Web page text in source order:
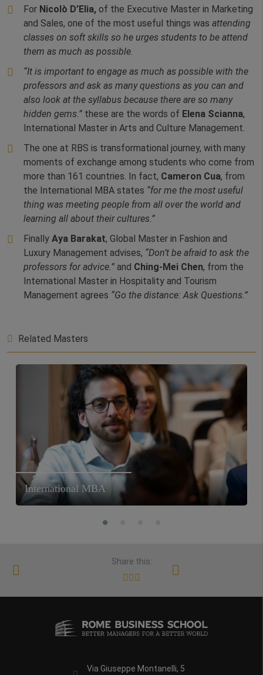
For Nicolò D’Elia, of the Executive Master in Marketing
and Sales, one of the most useful things was attending
classes on soft skills so he urges students to be attend
them as much as possible.
“It is important to engage as much as possible with the
professors and ask as many questions as you can and
also look at the syllabus because there are so many
hidden gems.” these are the words of Elena Scianna,
International Master in Arts and Culture Management.
The one at RBS is transformational journey, with many
moments of exchange among students who come from
more than 161 countries. In fact, Cameron Cua, from
the International MBA states “for me the most useful
thing was meeting people from all over the world and
learning all about their cultures.”
Finally Aya Barakat, Global Master in Fashion and
Luxury Management advises, “Don’t be afraid to ask the
professors for advice.” and Ching-Mei Chen, from the
International Master in Hospitality and Tourism
Management agrees “Go the distance: Ask Questions.”
Related Masters
International MBA
Share this:
Via Giuseppe Montanelli, 5